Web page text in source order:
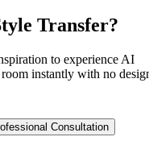
Transfer?
to experience AI
instantly with no
Consultation